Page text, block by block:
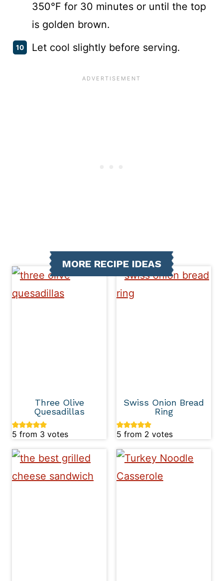
350°F for 30 minutes or until the top
is golden brown.
Let cool slightly before serving.
MORE RECIPE IDEAS
Three Olive
Quesadillas
5 from 3 votes
Swiss Onion Bread
Ring
5 from 2 votes